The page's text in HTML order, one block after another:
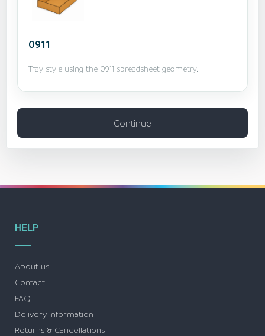
0911
Tray style using the 0911 spreadsheet geometry.
Continue
HELP
About us
Contact
FAQ
Delivery Information
Returns & Cancellations